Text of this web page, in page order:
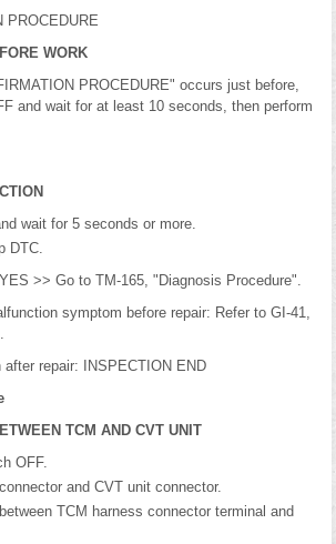
PROCEDURE
WORK
PROCEDURE" occurs just before,
and wait for at least 10 seconds, then perform
wait for 5 seconds or more.
DTC.
YES >> Go to TM-165, "Diagnosis Procedure".
symptom before repair: Refer to GI-41,
after repair: INSPECTION END
TCM AND CVT UNIT
OFF.
and CVT unit connector.
TCM harness connector terminal and